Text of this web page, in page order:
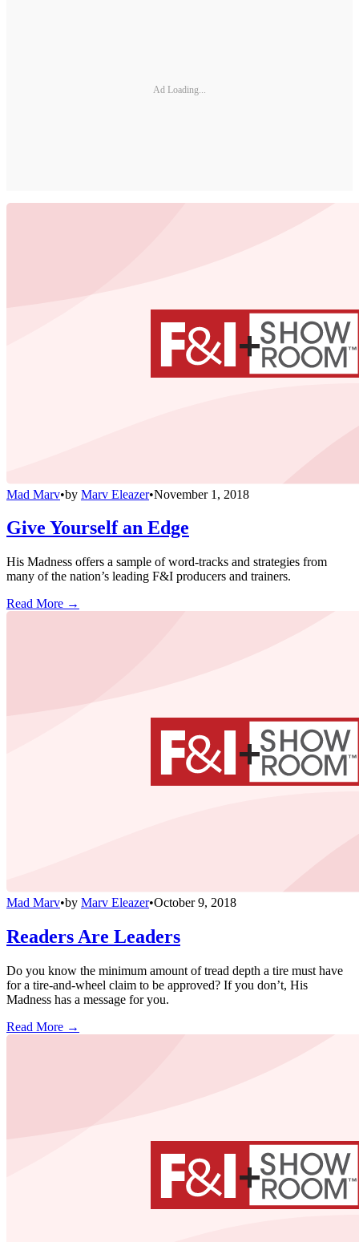
Ad Loading...
Mad Marv•by Marv Eleazer•November 1, 2018
Give Yourself an Edge
His Madness offers a sample of word-tracks and strategies from
many of the nation’s leading F&I producers and trainers.
Read More →
Mad Marv•by Marv Eleazer•October 9, 2018
Readers Are Leaders
Do you know the minimum amount of tread depth a tire must have
for a tire-and-wheel claim to be approved? If you don’t, His
Madness has a message for you.
Read More →